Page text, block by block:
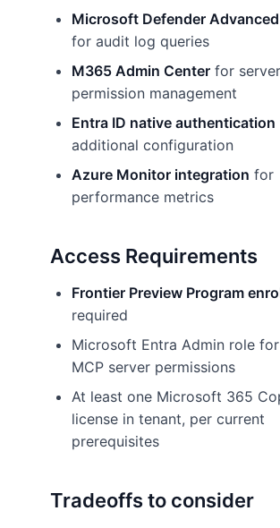
Microsoft Defender
for audit log queries
M365 Admin Center for server
permission management
Entra ID native authentication
additional configuration
Azure Monitor integration for
performance metrics
Access Requirements
Frontier Preview Program
required
Microsoft Entra Admin role
MCP server permissions
At least one Microsoft 365
license in tenant, per current
prerequisites
Tradeoffs to consider